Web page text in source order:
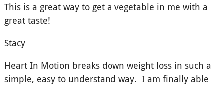
This is a great way to get a vegetable in me with a
great taste!
Stacy
Heart In Motion breaks down weight loss in such a
simple, easy to understand way. I am finally able